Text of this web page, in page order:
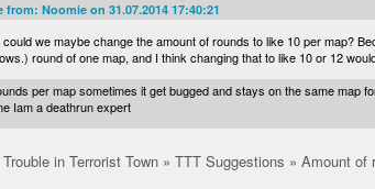
from: Noomie on 31.07.2014 17:40:21
could we maybe change the amount of rounds to like 10 per map?
round of one map, and I think changing that to like 10 or 12
per map sometimes it get bugged and stays on the same map
Iam a deathrun expert
in Terrorist Town » TTT Suggestions » Amount of